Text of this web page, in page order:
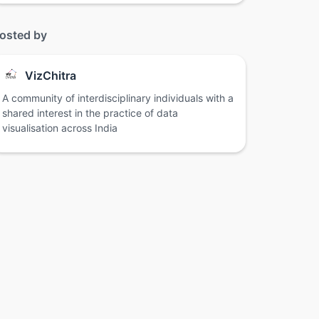
by
VizChitra
A community of interdisciplinary individuals with a
shared interest in the practice of data
visualisation across India